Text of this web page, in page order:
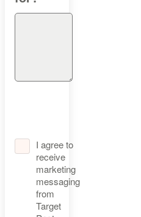
I agree to
receive
marketing
messaging
from
Target